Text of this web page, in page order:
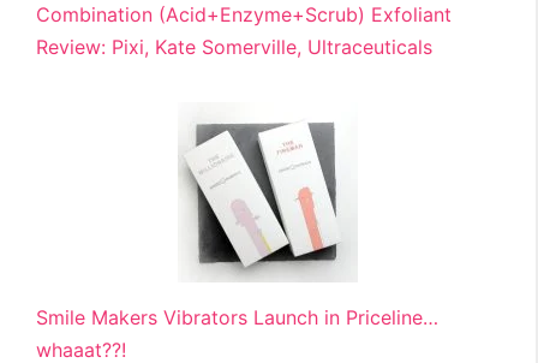
Combination (Acid+Enzyme+Scrub) Exfoliant
Review: Pixi, Kate Somerville, Ultraceuticals
Smile Makers Vibrators Launch in Priceline…
whaaat??!